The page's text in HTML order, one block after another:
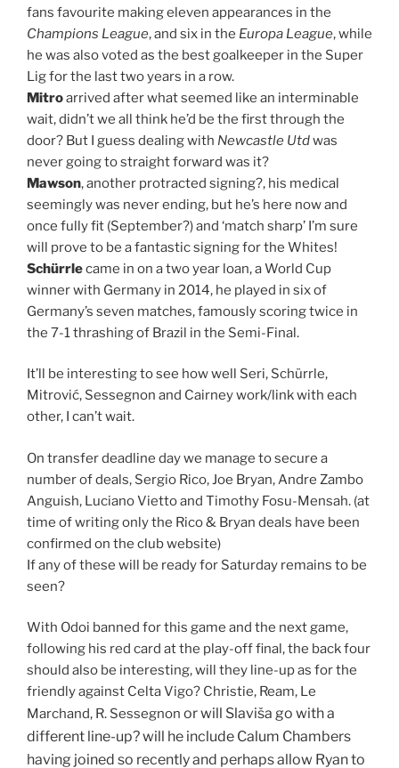
fans favourite making eleven appearances in the
Champions League, and six in the Europa League, while
he was also voted as the best goalkeeper in the Super
Lig for the last two years in a row.
Mitroarrived after what seemed like an interminable
wait, didn’t we all think he’d be the first through the
door? But I guess dealing with Newcastle Utdwas
never going to straight forward was it?
Mawson, another protracted signing?, his medical
seemingly was never ending, but he’s here now and
once fully fit (September?) and ‘match sharp’ I’m sure
will prove to be a fantastic signing for the Whites!
Schürrlecame in on a two year loan, a World Cup
winner with Germany in 2014, he played in six of
Germany’s seven matches, famously scoring twice in
the 7-1 thrashing of Brazil in the Semi-Final.
It’ll be interesting to see how well Seri, Schürrle,
Mitrović, Sessegnon and Cairney work/link with each
other, I can’t wait.
On transfer deadline day we manage to secure a
number of deals, Sergio Rico, Joe Bryan, Andre Zambo
Anguish, Luciano Vietto and Timothy Fosu-Mensah. (at
time of writing only the Rico & Bryan deals have been
confirmed on the club website)
If any of these will be ready for Saturday remains to be
seen?
With Odoi banned for this game and the next game,
following his red card at the play-off final, the back four
should also be interesting, will they line-up as for the
friendly against Celta Vigo? Christie, Ream, Le
Marchand, R. Sessegnon or will Slaviša go with a
different line-up? will he include Calum Chambers
having joined so recently and perhaps allow Ryan to